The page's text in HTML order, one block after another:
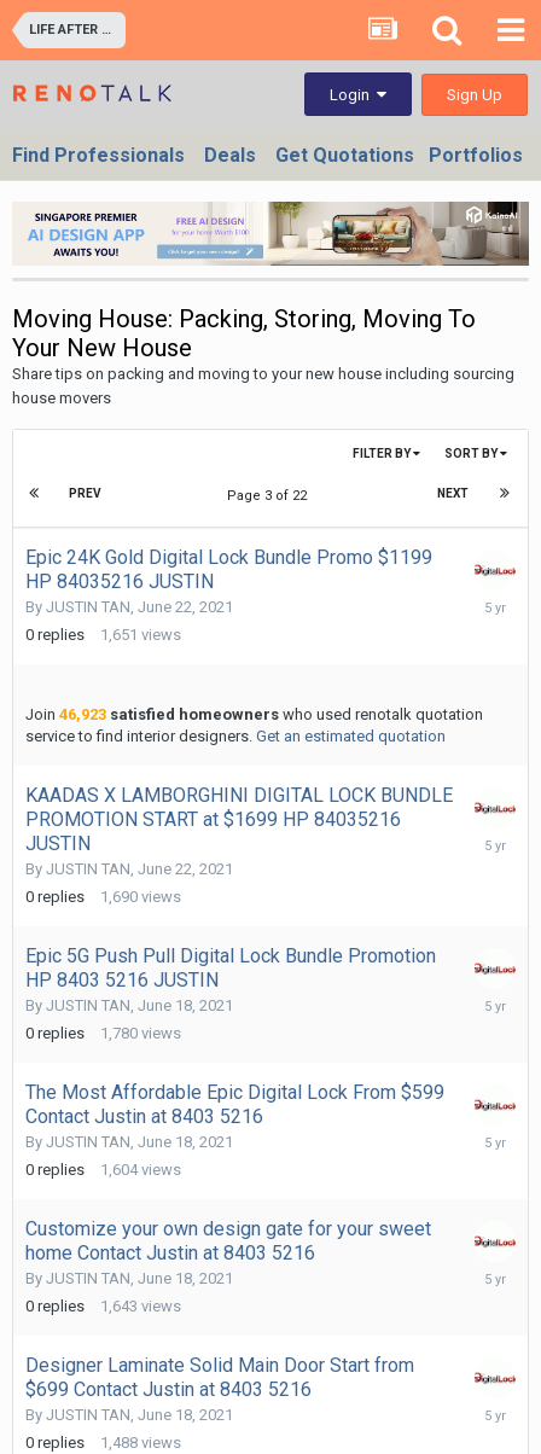
LIFE AFTER RENOVATION - LIVING EXPERIENCE IN YOUR HOME & OFFICES
Login Sign Up
Find Professionals Deals Get Quotations Portfolios
Moving House: Packing, Storing, Moving To
Your New House
Share tips on packing and moving to your new house including sourcing
house movers
SORT BY
FILTER BY
PREV NEXT
Page 3 of 22
Epic 24K Gold Digital Lock Bundle Promo $1199
HP 84035216 JUSTIN
By JUSTIN TAN, June 22, 2021
0 replies 1,651 views
June
Join 46,923 satisfied homeowners who used renotalk quotation
service to find interior designers. Get an estimated quotation
KAADAS X LAMBORGHINI DIGITAL LOCK BUNDLE
PROMOTION START at $1699 HP 84035216
JUSTIN
By JUSTIN TAN, June 22, 2021
0 replies 1,690 views
June
Epic 5G Push Pull Digital Lock Bundle Promotion
HP 8403 5216 JUSTIN
By JUSTIN TAN, June 18, 2021
0 replies 1,780 views
June
The Most Affordable Epic Digital Lock From $599
Contact Justin at 8403 5216
By JUSTIN TAN, June 18, 2021
0 replies 1,604 views
June
Customize your own design gate for your sweet
home Contact Justin at 8403 5216
By JUSTIN TAN, June 18, 2021
0 replies 1,643 views
June
Designer Laminate Solid Main Door Start from
$699 Contact Justin at 8403 5216
By JUSTIN TAN, June 18, 2021
0 replies 1,488 views
June